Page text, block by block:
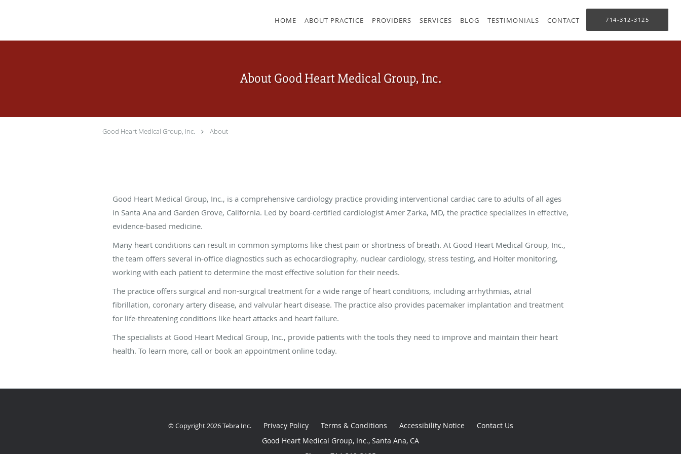
HOME ABOUT PRACTICE PROVIDERS SERVICES BLOG TESTIMONIALS CONTACT 714-312-3125
About Good Heart Medical Group, Inc.
Good Heart Medical Group, Inc. About
Good Heart Medical Group, Inc., is a comprehensive cardiology practice providing interventional cardiac care to adults of all ages
in Santa Ana and Garden Grove, California. Led by board-certified cardiologist Amer Zarka, MD, the practice specializes in effective,
evidence-based medicine.
Many heart conditions can result in common symptoms like chest pain or shortness of breath. At Good Heart Medical Group, Inc.,
the team offers several in-office diagnostics such as echocardiography, nuclear cardiology, stress testing, and Holter monitoring,
working with each patient to determine the most effective solution for their needs.
The practice offers surgical and non-surgical treatment for a wide range of heart conditions, including arrhythmias, atrial
fibrillation, coronary artery disease, and valvular heart disease. The practice also provides pacemaker implantation and treatment
for life-threatening conditions like heart attacks and heart failure.
The specialists at Good Heart Medical Group, Inc., provide patients with the tools they need to improve and maintain their heart
health. To learn more, call or book an appointment online today.
© Copyright 2026Tebra Inc. Privacy Policy Terms & Conditions Accessibility Notice Contact Us